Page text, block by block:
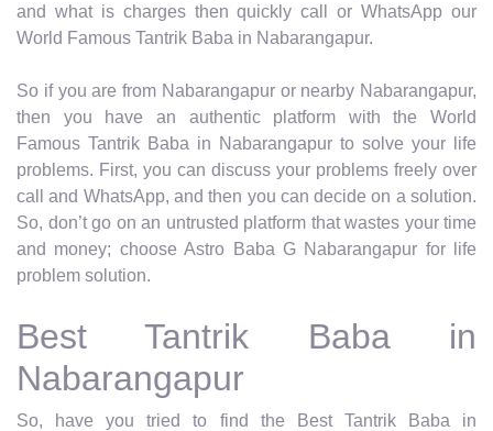
and what is charges then quickly call or WhatsApp our
World Famous Tantrik Baba in Nabarangapur.
So if you are from Nabarangapur or nearby Nabarangapur,
then you have an authentic platform with the World
Famous Tantrik Baba in Nabarangapur to solve your life
problems. First, you can discuss your problems freely over
call and WhatsApp, and then you can decide on a solution.
So, don’t go on an untrusted platform that wastes your time
and money; choose Astro Baba G Nabarangapur for life
problem solution.
Best Tantrik Baba in
Nabarangapur
So, have you tried to find the Best Tantrik Baba in